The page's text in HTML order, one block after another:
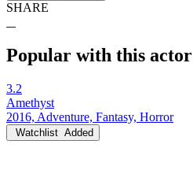
SHARE
Popular with this actor
3.2
Amethyst
2016, Adventure, Fantasy, Horror
Watchlist Added